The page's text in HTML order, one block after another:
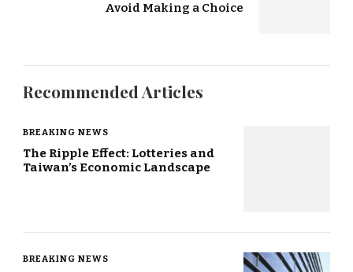
Avoid Making a Choice
Recommended Articles
BREAKING NEWS
The Ripple Effect: Lotteries and
Taiwan’s Economic Landscape
BREAKING NEWS